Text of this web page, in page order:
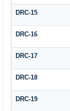
DRC-15
DRC-16
DRC-17
DRC-18
DRC-19